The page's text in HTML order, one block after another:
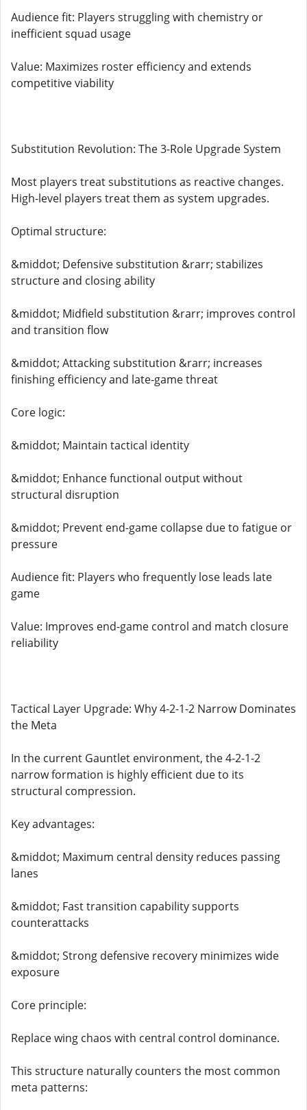
Audience fit: Players struggling with chemistry or
inefficient squad usage
Value: Maximizes roster efficiency and extends
competitive viability
Substitution Revolution: The 3-Role Upgrade System
Most players treat substitutions as reactive changes.
High-level players treat them as system upgrades.
Optimal structure:
&middot; Defensive substitution &rarr; stabilizes
structure and closing ability
&middot; Midfield substitution &rarr; improves control
and transition flow
&middot; Attacking substitution &rarr; increases
finishing efficiency and late-game threat
Core logic:
&middot; Maintain tactical identity
&middot; Enhance functional output without
structural disruption
&middot; Prevent end-game collapse due to fatigue or
pressure
Audience fit: Players who frequently lose leads late
game
Value: Improves end-game control and match closure
reliability
Tactical Layer Upgrade: Why 4-2-1-2 Narrow Dominates
the Meta
In the current Gauntlet environment, the 4-2-1-2
narrow formation is highly efficient due to its
structural compression.
Key advantages:
&middot; Maximum central density reduces passing
lanes
&middot; Fast transition capability supports
counterattacks
&middot; Strong defensive recovery minimizes wide
exposure
Core principle:
Replace wing chaos with central control dominance.
This structure naturally counters the most common
meta patterns: